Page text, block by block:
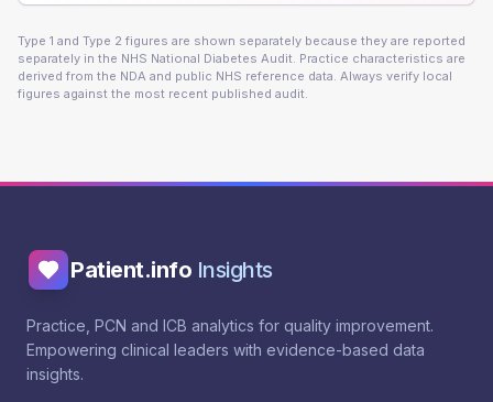
Type 1 and Type 2 figures are shown separately because they are reported
separately in the NHS National Diabetes Audit. Practice characteristics are
derived from the NDA and public NHS reference data. Always verify local
figures against the most recent published audit.
Patient.info Insights
Practice, PCN and ICB analytics for quality improvement.
Empowering clinical leaders with evidence-based data
insights.